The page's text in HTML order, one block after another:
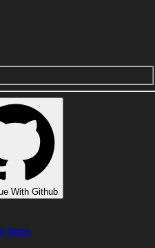
With Github
here